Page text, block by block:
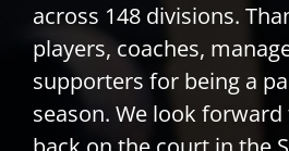
SEARCH
FOR:
across 148 divisions.
players, coaches,
supporters for being a
season. We look